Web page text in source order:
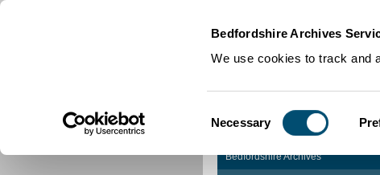
Bedfordshire Archives
We use cookies to track and
Selection
Necessary
Bedfordshire Archives